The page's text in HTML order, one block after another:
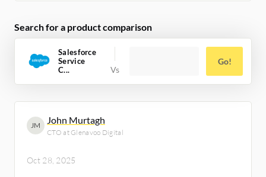
Search for a product comparison
Salesforce
Service
C...
Go!
JM John Murtagh
CTO at Glenavoo Digital
Oct 28, 2025